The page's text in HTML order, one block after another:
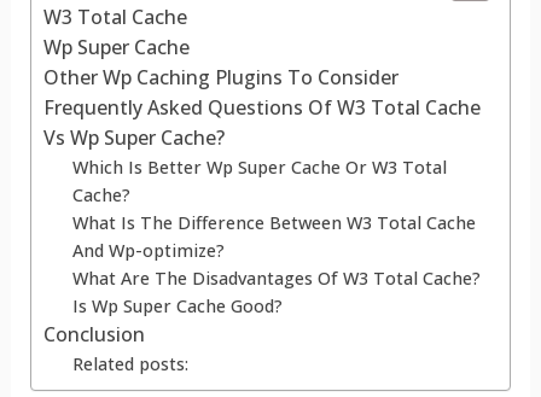
W3 Total Cache
Wp Super Cache
Other Wp Caching Plugins To Consider
Frequently Asked Questions Of W3 Total Cache
Vs Wp Super Cache?
Which Is Better Wp Super Cache Or W3 Total
Cache?
What Is The Difference Between W3 Total Cache
And Wp-optimize?
What Are The Disadvantages Of W3 Total Cache?
Is Wp Super Cache Good?
Conclusion
Related posts: